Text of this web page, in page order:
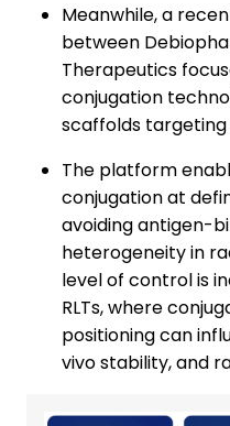
Meanwhile, a
between
Therapeutics
conjugation
scaffolds targeting
The platform
conjugation at
avoiding antigen-
heterogeneity in
level of control is
RLTs, where
positioning can
vivo stability, and